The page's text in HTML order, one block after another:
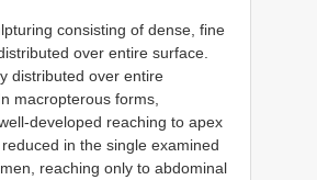
consisting of dense, fine
over entire surface.
distributed over entire
macropterous forms,
developed reaching to apex
in the single examined
reaching only to abdominal